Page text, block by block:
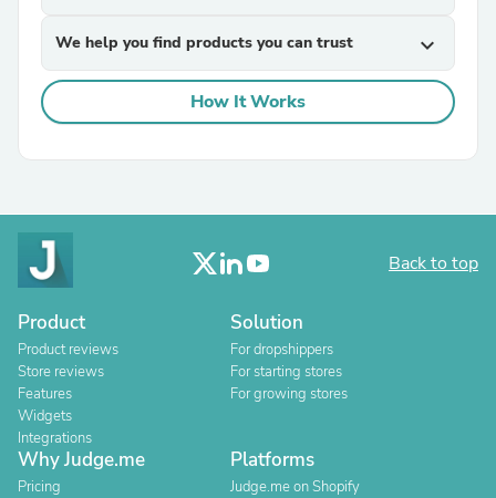
We help you find products you can trust expand_more
How It Works
Back to top
Product
Product reviews
Store reviews
Features
Widgets
Integrations
Solution
For dropshippers
For starting stores
For growing stores
Why Judge.me
Pricing
Platforms
Judge.me on Shopify